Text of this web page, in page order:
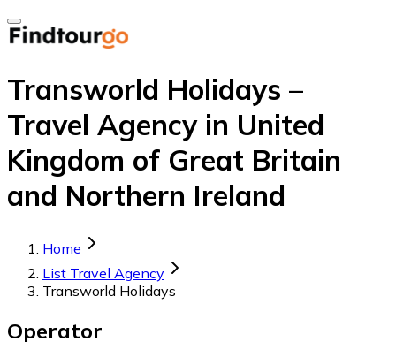
Transworld Holidays –
Travel Agency in United
Kingdom of Great Britain
and Northern Ireland
Home
List Travel Agency
Transworld Holidays
Operator